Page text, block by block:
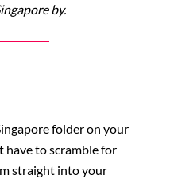
by.
folder on your
have to scramble for
straight into your